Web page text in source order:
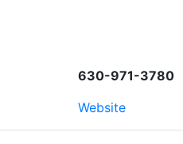
630-971-3780
Website